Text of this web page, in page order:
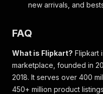
new arrivals, and
FAQ
What is Flipkart? Flipkart
marketplace, founded in
2018. It serves over 400
450+ million product